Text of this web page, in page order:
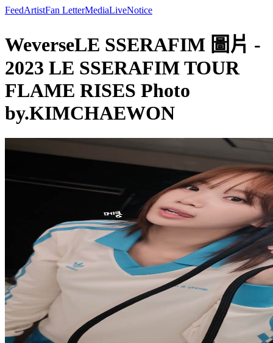
FeedArtistFan LetterMediaLiveNotice
WeverseLE SSERAFIM 圖片 -
2023 LE SSERAFIM TOUR
FLAME RISES Photo
by.KIMCHAEWON